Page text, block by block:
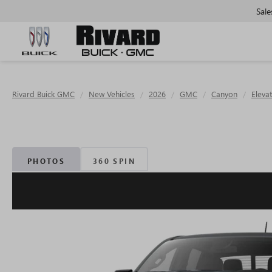
Rivard Buick GMC New Vehicles 2026 GMC Canyon
PHOTOS 360 SPIN